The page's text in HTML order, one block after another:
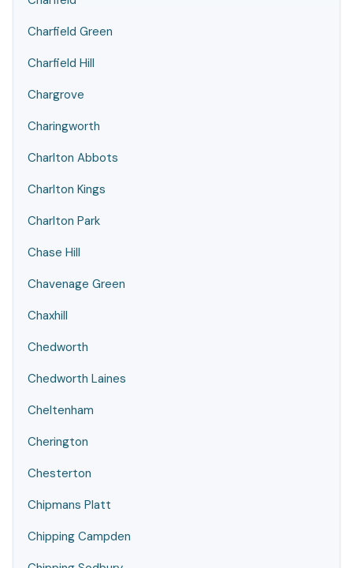
Charfield Green
Charfield Hill
Chargrove
Charingworth
Charlton Abbots
Charlton Kings
Charlton Park
Chase Hill
Chavenage Green
Chaxhill
Chedworth
Chedworth Laines
Cheltenham
Cherington
Chesterton
Chipmans Platt
Chipping Campden